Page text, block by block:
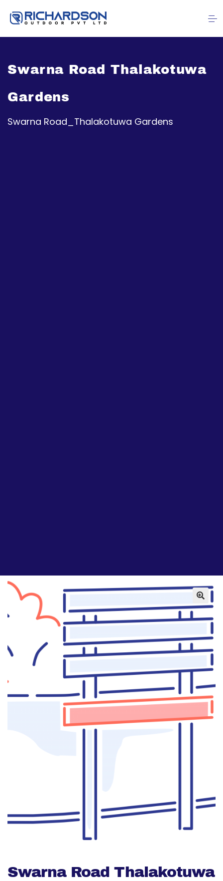
Swarna Road Thalakotuwa
Gardens
Swarna Road_Thalakotuwa Gardens
Swarna Road Thalakotuwa